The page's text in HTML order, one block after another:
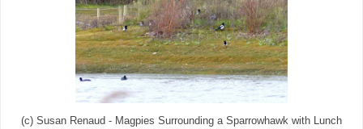
(c) Susan Renaud - Magpies Surrounding a Sparrowhawk with Lunch